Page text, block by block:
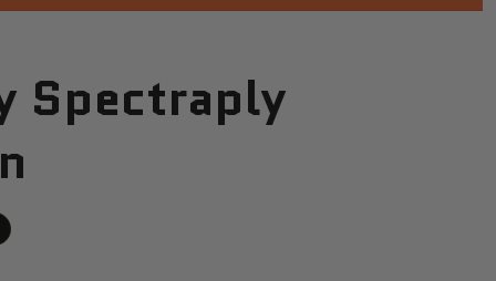
Spectraply